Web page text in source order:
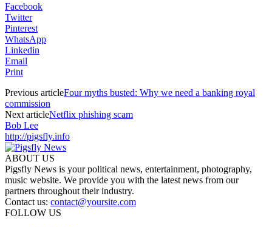
Facebook
Twitter
Pinterest
WhatsApp
Linkedin
Email
Print
Previous articleFour myths busted: Why we need a banking royal
commission
Next articleNetflix phishing scam
Bob Lee
http://pigsfly.info
ABOUT US
Pigsfly News is your political news, entertainment, photography,
music website. We provide you with the latest news from our
partners throughout their industry.
Contact us: contact@yoursite.com
FOLLOW US